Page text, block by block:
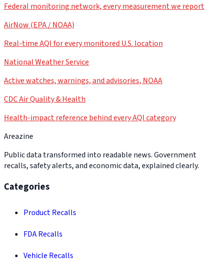
Federal monitoring network, every measurement we report
AirNow (EPA / NOAA)
Real-time AQI for every monitored U.S. location
National Weather Service
Active watches, warnings, and advisories, NOAA
CDC Air Quality & Health
Health-impact reference behind every AQI category
Areazine
Public data transformed into readable news. Government
recalls, safety alerts, and economic data, explained clearly.
Categories
Product Recalls
FDA Recalls
Vehicle Recalls